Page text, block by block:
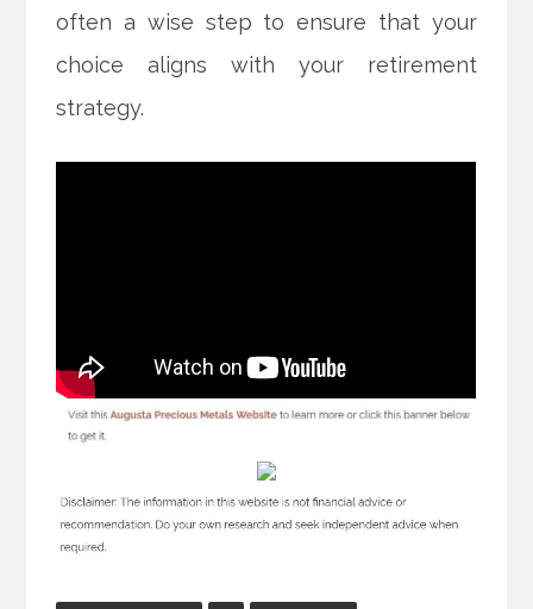
often a wise step to ensure that your
choice aligns with your retirement
strategy.